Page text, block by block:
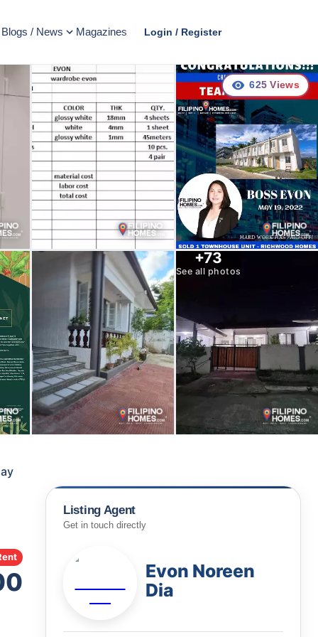
Blogs / News Magazines Login / Register
+73
See all photos
625 Views
Listing Agent
Get in touch directly
Evon Noreen
Dia